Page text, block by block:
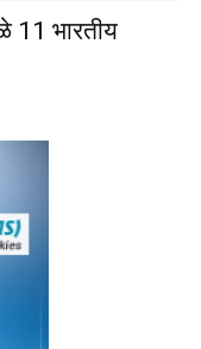
11 भारतीय